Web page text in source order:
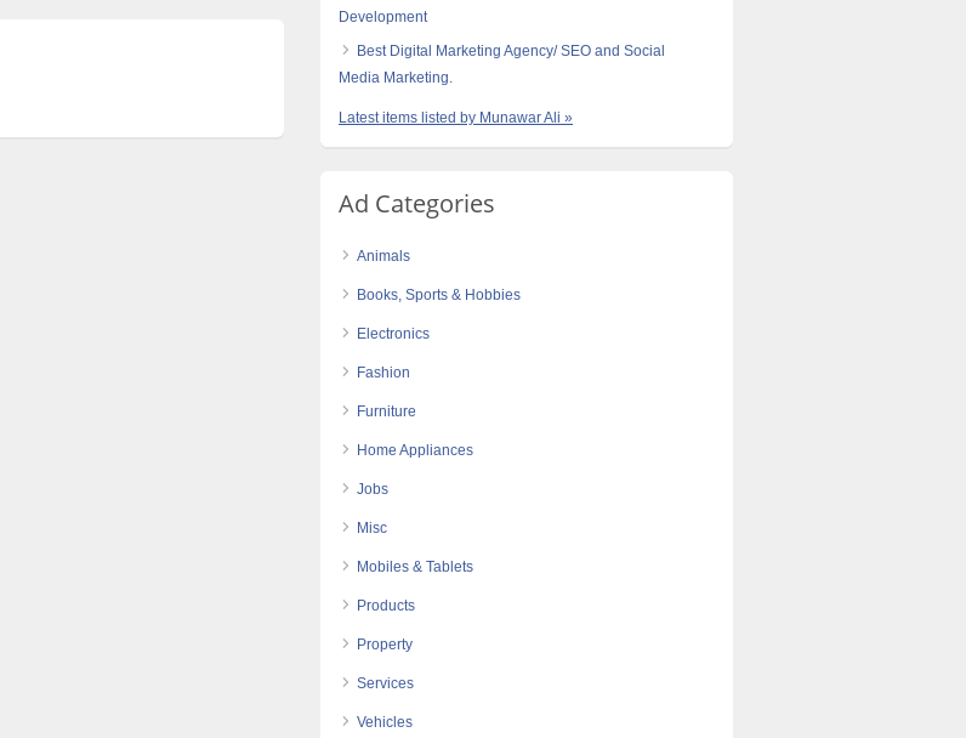
Development
Best Digital Marketing Agency/ SEO and Social
Media Marketing.
Latest items listed by Munawar Ali »
Ad Categories
Animals
Books, Sports & Hobbies
Electronics
Fashion
Furniture
Home Appliances
Jobs
Misc
Mobiles & Tablets
Products
Property
Services
Vehicles